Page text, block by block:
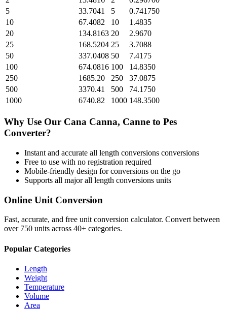
5
33.7041 5
0.741750
10
67.4082 10
1.4835
20
134.8163 20
2.9670
25
168.5204 25
3.7088
50
337.0408 50
7.4175
100
674.0816 100
14.8350
250
1685.20 250
37.0875
500
3370.41 500
74.1750
1000
6740.82 1000 148.3500
Why Use Our Cana Canna, Canne to Pes
Converter?
Instant and accurate all length conversions conversions
Free to use with no registration required
Mobile-friendly design for conversions on the go
Supports all majorall length conversions units
Online Unit Conversion
Fast, accurate, and free unit conversion calculator. Convert between
over 750 units across 40+ categories.
Popular Categories
Length
Weight
Temperature
Volume
Area